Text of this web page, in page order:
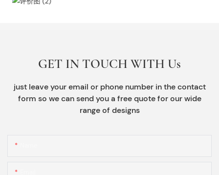
GET IN TOUCH WITH Us
just leave your email or phone number in the contact
form so we can send you a free quote for our wide
range of designs